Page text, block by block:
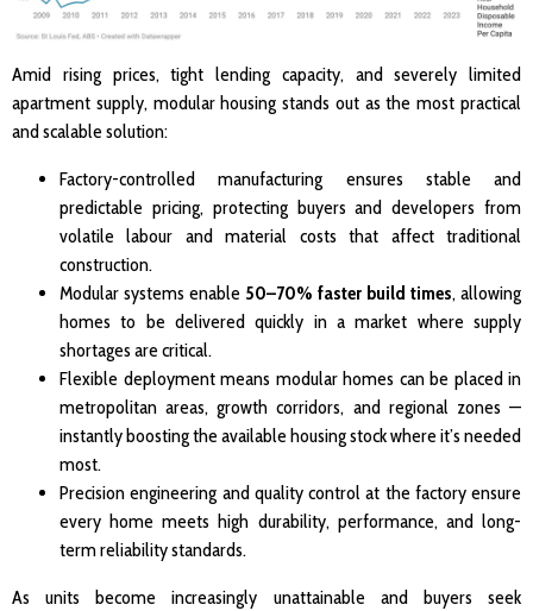
Amid rising prices, tight lending capacity, and severely limited
apartment supply, modular housing stands out as the most practical
and scalable solution:
Factory-controlled manufacturing ensures stable and
predictable pricing, protecting buyers and developers from
volatile labour and material costs that affect traditional
construction.
Modular systems enable 50–70% faster build times, allowing
homes to be delivered quickly in a market where supply
shortages are critical.
Flexible deployment means modular homes can be placed in
metropolitan areas, growth corridors, and regional zones —
instantly boosting the available housing stock where it’s needed
most.
Precision engineering and quality control at the factory ensure
every home meets high durability, performance, and long-
term reliability standards.
As units become increasingly unattainable and buyers seek